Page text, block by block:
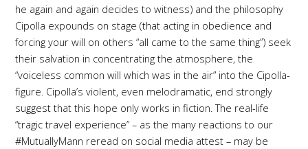
he again and again decides to witness) and the philosophy
Cipolla expounds on stage (that acting in obedience and
forcing your will on others “all came to the same thing”) seek
their salvation in concentrating the atmosphere, the
“voiceless common will which was in the air” into the Cipolla-
figure. Cipolla’s violent, even melodramatic, end strongly
suggest that this hope only works in fiction. The real-life
“tragic travel experience” – as the many reactions to our
#MutuallyMann reread on social media attest – may be